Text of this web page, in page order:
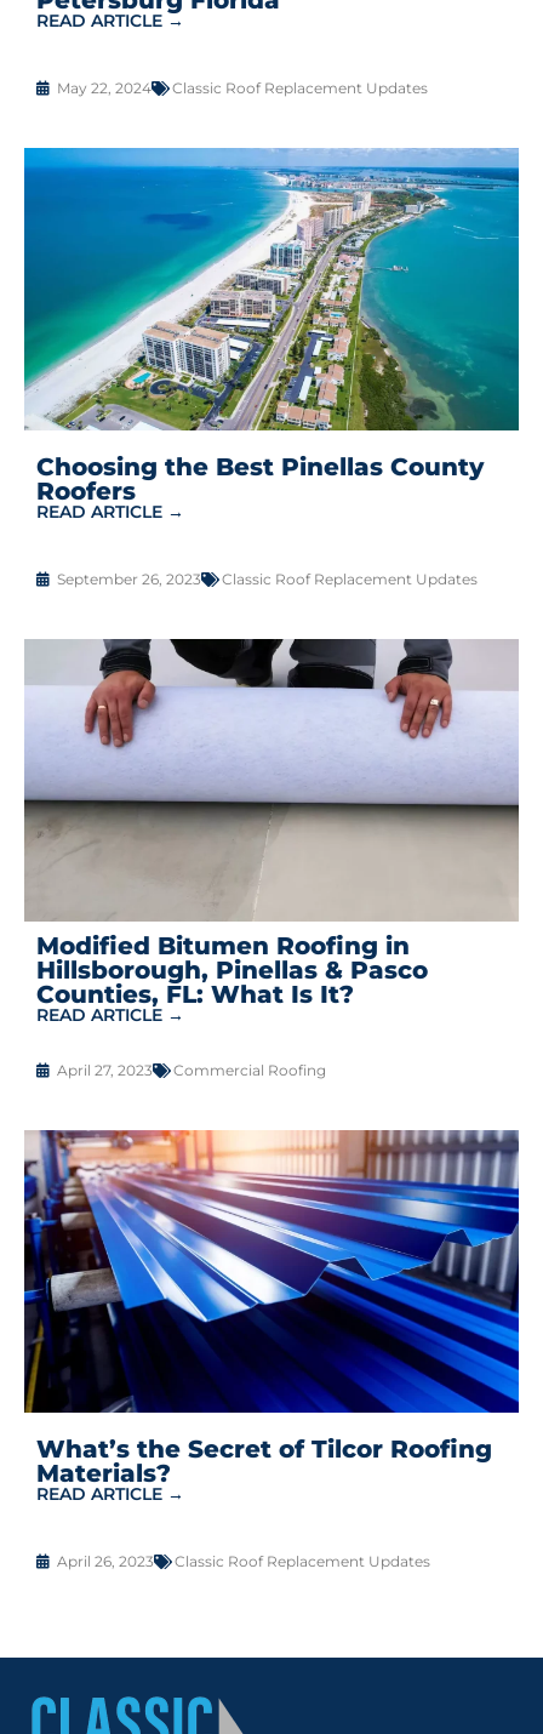
READ ARTICLE →
May 22, 2024 Classic Roof Replacement Updates
Choosing the Best Pinellas County
Roofers
READ ARTICLE →
September 26, 2023 Classic Roof Replacement Updates
Modified Bitumen Roofing in
Hillsborough, Pinellas & Pasco
Counties, FL: What Is It?
READ ARTICLE →
April 27, 2023 Commercial Roofing
What’s the Secret of Tilcor Roofing
Materials?
READ ARTICLE →
April 26, 2023 Classic Roof Replacement Updates